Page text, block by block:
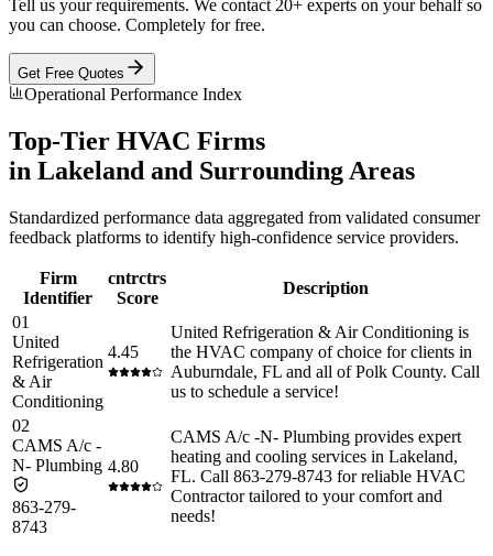
Tell us your requirements. We contact 20+ experts on your behalf so
you can choose. Completely for free.
Get Free Quotes
Operational Performance Index
Top-Tier HVAC Firms
in Lakeland and Surrounding Areas
Standardized performance data aggregated from validated consumer
feedback platforms to identify high-confidence service providers.
Firm
Identifier
cntrctrs
Score
Description
01
United
Refrigeration
& Air
Conditioning
4.45
United Refrigeration & Air Conditioning is
the HVAC company of choice for clients in
Auburndale, FL and all of Polk County. Call
us to schedule a service!
02
CAMS A/c -
N- Plumbing
863-279-
8743
4.80
CAMS A/c -N- Plumbing provides expert
heating and cooling services in Lakeland,
FL. Call 863-279-8743 for reliable HVAC
Contractor tailored to your comfort and
needs!